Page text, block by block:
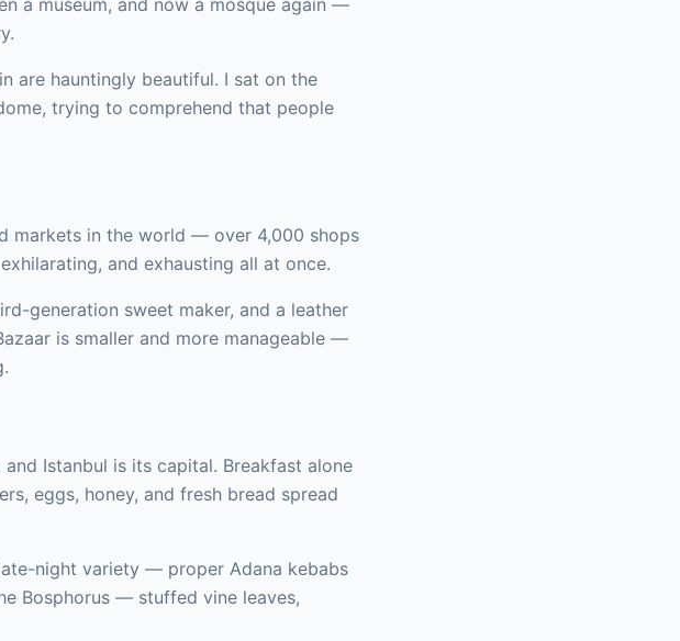
a museum, and now a mosque again —
are hauntingly beautiful. I sat on the
trying to comprehend that people
markets in the world — over 4,000 shops
and exhausting all at once.
generation sweet maker, and a leather
is smaller and more manageable —
Istanbul is its capital. Breakfast alone
eggs, honey, and fresh bread spread
night variety — proper Adana kebabs
Bosphorus — stuffed vine leaves,